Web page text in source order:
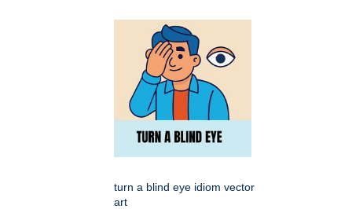
turn a blind eye idiom vector
art